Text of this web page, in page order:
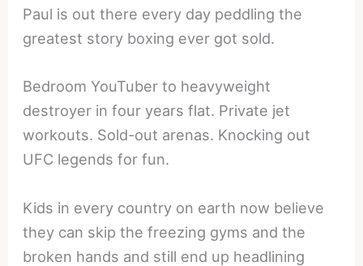
Paul is out there every day peddling the
greatest story boxing ever got sold.
Bedroom YouTuber to heavyweight
destroyer in four years flat. Private jet
workouts. Sold-out arenas. Knocking out
UFC legends for fun.
Kids in every country on earth now believe
they can skip the freezing gyms and the
broken hands and still end up headlining